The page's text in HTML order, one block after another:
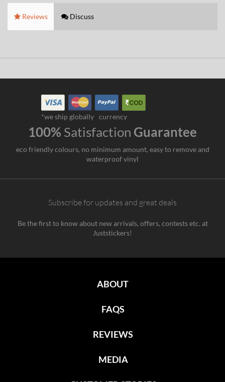
Reviews Discuss
*we ship globally currency
100% Satisfaction Guarantee
eco friendly colours, no minimum amount, easy to remove and
waterproof vinyl
Subscribe for updates and great deals
Be the first to know about new arrivals, offers, contests etc. at
Juststickers!
ABOUT
FAQS
REVIEWS
MEDIA